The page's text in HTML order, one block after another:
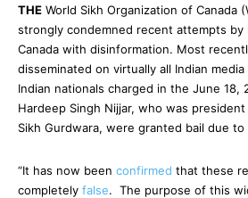
THE World Sikh Organization of Canada
strongly condemned recent attempts by
Canada with disinformation. Most
disseminated on virtually all Indian
Indian nationals charged in the June 18,
Hardeep Singh Nijjar, who was president
Sikh Gurdwara, were granted bail due
“It has now been confirmed that these
completely false. The purpose of this